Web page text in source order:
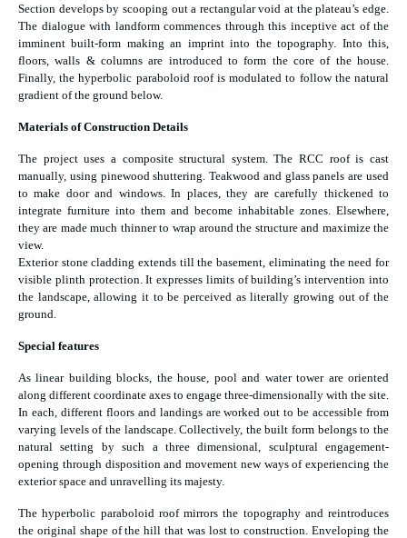
Section develops by scooping out a rectangular void at the plateau’s edge.
The dialogue with landform commences through this inceptive act of the
imminent built-form making an imprint into the topography. Into this,
floors, walls & columns are introduced to form the core of the house.
Finally, the hyperbolic paraboloid roof is modulated to follow the natural
gradient of the ground below.
Materials of Construction Details
The project uses a composite structural system. The RCC roof is cast
manually, using pinewood shuttering. Teakwood and glass panels are used
to make door and windows. In places, they are carefully thickened to
integrate furniture into them and become inhabitable zones. Elsewhere,
they are made much thinner to wrap around the structure and maximize the
view.
Exterior stone cladding extends till the basement, eliminating the need for
visible plinth protection. It expresses limits of building’s intervention into
the landscape, allowing it to be perceived as literally growing out of the
ground.
Special features
As linear building blocks, the house, pool and water tower are oriented
along different coordinate axes to engage three-dimensionally with the site.
In each, different floors and landings are worked out to be accessible from
varying levels of the landscape. Collectively, the built form belongs to the
natural setting by such a three dimensional, sculptural engagement-
opening through disposition and movement new ways of experiencing the
exterior space and unravelling its majesty.
The hyperbolic paraboloid roof mirrors the topography and reintroduces
the original shape of the hill that was lost to construction. Enveloping the